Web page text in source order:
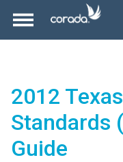
2012
Standards
Guide